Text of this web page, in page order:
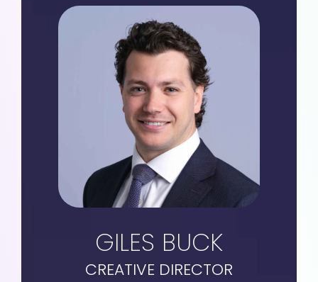
GILES BUCK
CREATIVE DIRECTOR